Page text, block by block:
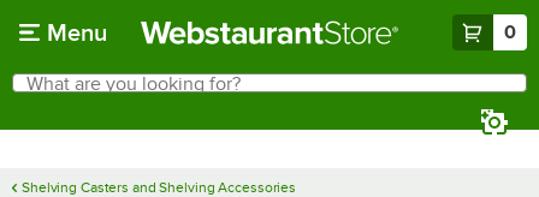
Menu 0
Search
What are you looking for?
Shelving Casters and Shelving Accessories